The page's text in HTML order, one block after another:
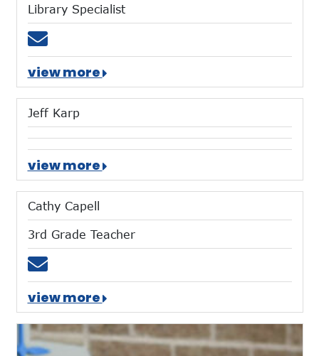
Library Specialist
Email tvondenbrink@mtces.org
view more
Jeff Karp
view more
Cathy Capell
3rd Grade Teacher
Email ccapell@mtces.org
view more